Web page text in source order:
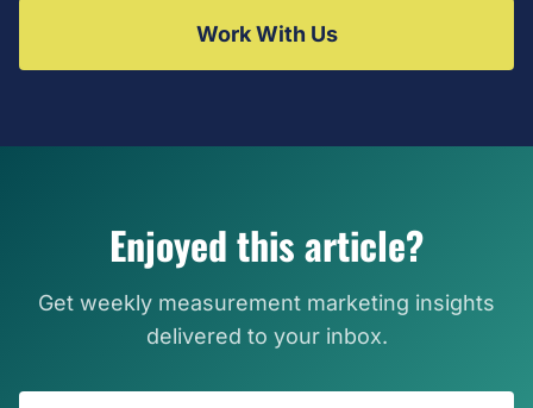
Work With Us
Enjoyed this article?
Get weekly measurement marketing insights
delivered to your inbox.